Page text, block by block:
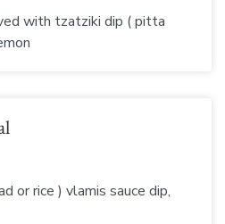
with tzatziki dip ( pitta
or rice ) vlamis sauce dip,